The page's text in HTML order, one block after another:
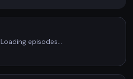
Loading episodes…